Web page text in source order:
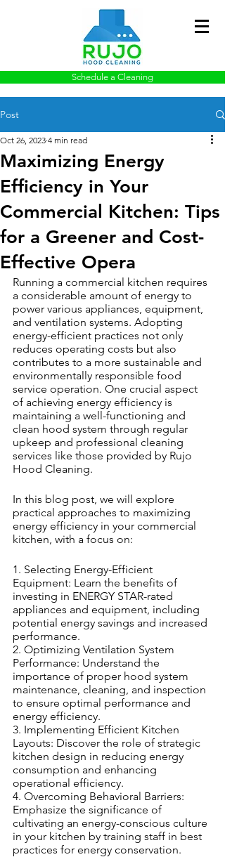
Schedule a Cleaning
Post
Maximizing Energy
Efficiency in Your
Commercial Kitchen: Tips
for a Greener and Cost-
Effective Opera
Oct 26, 2023 4 min read
Running a commercial kitchen requires
a considerable amount of energy to
power various appliances, equipment,
and ventilation systems. Adopting
energy-efficient practices not only
reduces operating costs but also
contributes to a more sustainable and
environmentally responsible food
service operation. One crucial aspect
of achieving energy efficiency is
maintaining a well-functioning and
clean hood system through regular
upkeep and professional cleaning
services like those provided by Rujo
Hood Cleaning.
In this blog post, we will explore
practical approaches to maximizing
energy efficiency in your commercial
kitchen, with a focus on:
1. Selecting Energy-Efficient
Equipment: Learn the benefits of
investing in ENERGY STAR-rated
appliances and equipment, including
potential energy savings and increased
performance.
2. Optimizing Ventilation System
Performance: Understand the
importance of proper hood system
maintenance, cleaning, and inspection
to ensure optimal performance and
energy efficiency.
3. Implementing Efficient Kitchen
Layouts: Discover the role of strategic
kitchen design in reducing energy
consumption and enhancing
operational efficiency.
4. Overcoming Behavioral Barriers:
Emphasize the significance of
cultivating an energy-conscious culture
in your kitchen by training staff in best
practices for energy conservation.